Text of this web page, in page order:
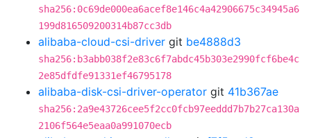
sha256:0c69de000ea6acef8e146c4a42906675c34945a6
199d816509200314b87cc3db
alibaba-cloud-csi-driver git be4888d3
sha256:b3abb038f2e83c6f7abdc45b303e2990fcf6be4c
2e85dfdfe91331ef46795178
alibaba-disk-csi-driver-operator git 41b367ae
sha256:2a9e43726cee5f2cc0fcb97eeddd7b7b27ca130a
2106f564e5eaa0a991070ecb